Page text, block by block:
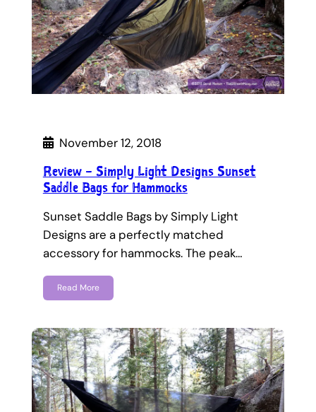
November 12, 2018
Review – Simply Light Designs Sunset
Saddle Bags for Hammocks
Sunset Saddle Bags by Simply Light
Designs are a perfectly matched
accessory for hammocks. The peak…
Read More